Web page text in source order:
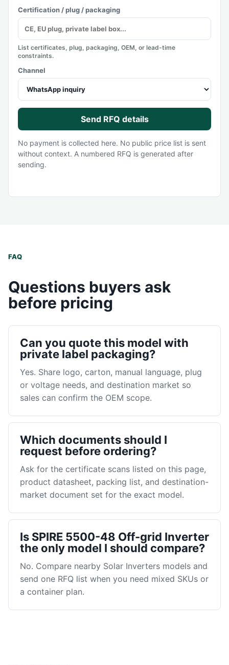
Certification / plug / packaging
List certificates, plug, packaging, OEM, or lead-time
constraints.
Channel
Send RFQ details
No payment is collected here. No public price list is sent
without context. A numbered RFQ is generated after
sending.
FAQ
Questions buyers ask
before pricing
Can you quote this model with
private label packaging?
Yes. Share logo, carton, manual language, plug
or voltage needs, and destination market so
sales can confirm the OEM scope.
Which documents should I
request before ordering?
Ask for the certificate scans listed on this page,
product datasheet, packing list, and destination-
market document set for the exact model.
Is SPIRE 5500-48 Off-grid Inverter
the only model I should compare?
No. Compare nearby Solar Inverters models and
send one RFQ list when you need mixed SKUs or
a container plan.